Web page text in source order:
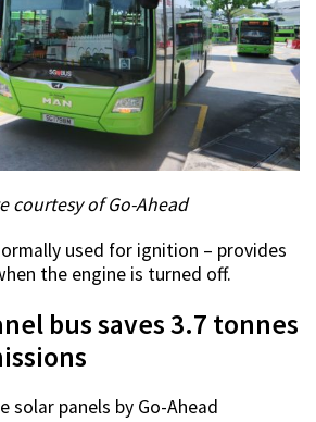
courtesy of Go-Ahead
used for ignition – provides
the engine is turned off.
bus saves 3.7 tonnes
solar panels by Go-Ahead